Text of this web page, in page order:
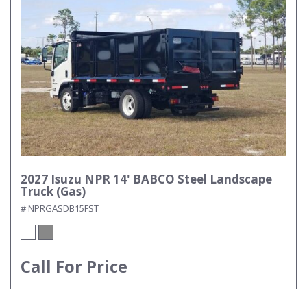
2027 Isuzu NPR 14' BABCO Steel Landscape
Truck (Gas)
# NPRGASDB15FST
Call For Price